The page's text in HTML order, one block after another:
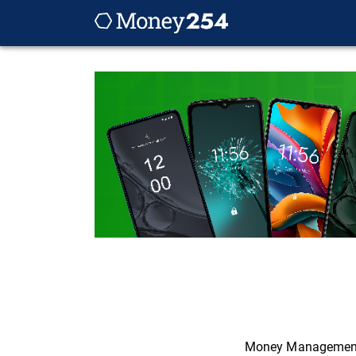
Money